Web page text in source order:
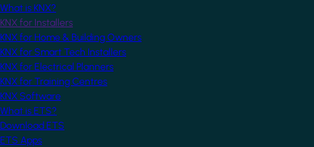
What is KNX?
KNX for Installers
KNX for Home & Building Owners
KNX for Smart Tech Installers
KNX for Electrical Planners
KNX for Training Centres
KNX Software
What is ETS?
Download ETS
ETS Apps